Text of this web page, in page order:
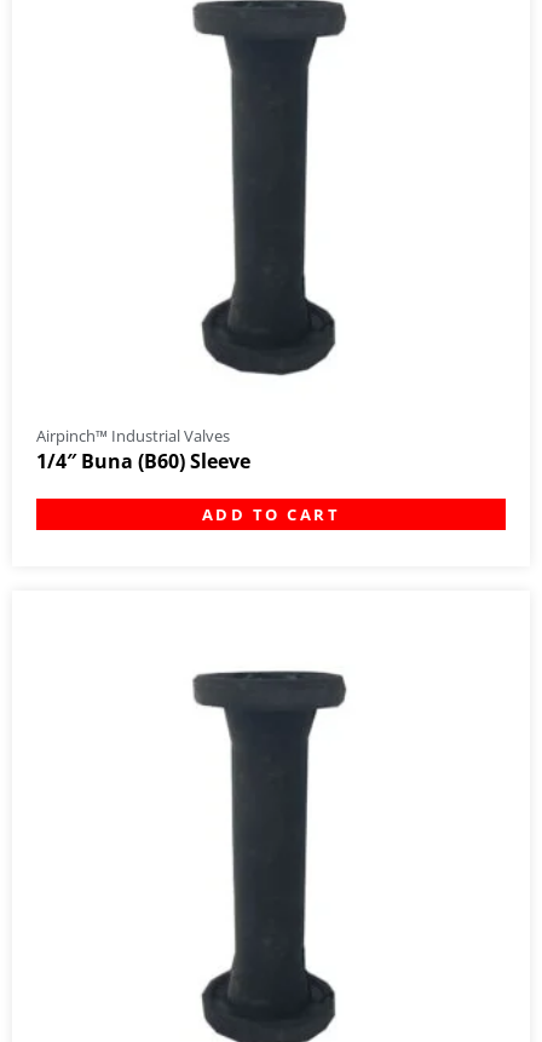
Airpinch™ Industrial Valves
1/4″ Buna (B60) Sleeve
ADD TO CART